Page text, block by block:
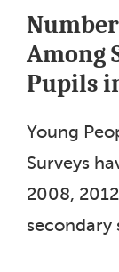
Among
Pupils
Young
Surveys
2008,
secondary